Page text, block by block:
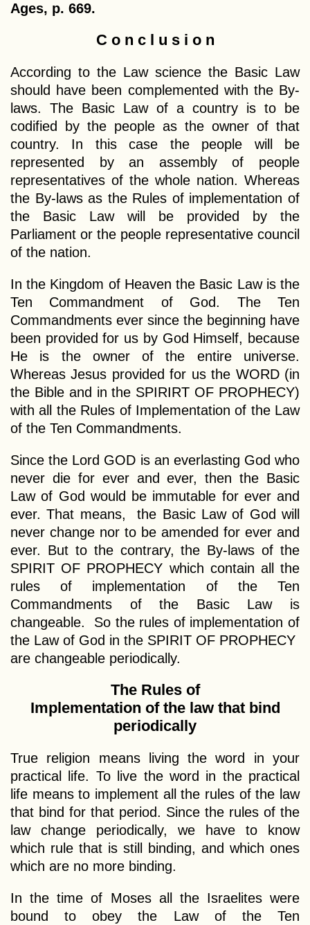
Ages, p. 669.
C o n c l u s i o n
According to the Law science the Basic Law
should have been complemented with the By-
laws. The Basic Law of a country is to be
codified by the people as the owner of that
country. In this case the people will be
represented by an assembly of people
representatives of the whole nation. Whereas
the By-laws as the Rules of implementation of
the Basic Law will be provided by the
Parliament or the people representative council
of the nation.
In the Kingdom of Heaven the Basic Law is the
Ten Commandment of God. The Ten
Commandments ever since the beginning have
been provided for us by God Himself, because
He is the owner of the entire universe.
Whereas Jesus provided for us the WORD (in
the Bible and in the SPIRIRT OF PROPHECY)
with all the Rules of Implementation of the Law
of the Ten Commandments.
Since the Lord GOD is an everlasting God who
never die for ever and ever, then the Basic
Law of God would be immutable for ever and
ever. That means, the Basic Law of God will
never change nor to be amended for ever and
ever. But to the contrary, the By-laws of the
SPIRIT OF PROPHECY which contain all the
rules of implementation of the Ten
Commandments of the Basic Law is
changeable. So the rules of implementation of
the Law of God in the SPIRIT OF PROPHECY
are changeable periodically.
The Rules of
Implementation of the law that bind
periodically
True religion means living the word in your
practical life. To live the word in the practical
life means to implement all the rules of the law
that bind for that period. Since the rules of the
law change periodically, we have to know
which rule that is still binding, and which ones
which are no more binding.
In the time of Moses all the Israelites were
bound to obey the Law of the Ten